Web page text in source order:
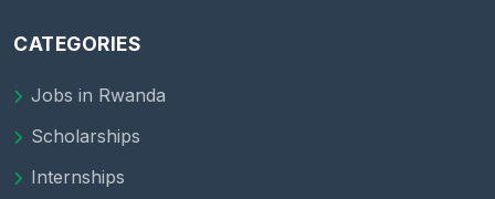
CATEGORIES
Jobs in Rwanda
Scholarships
Internships